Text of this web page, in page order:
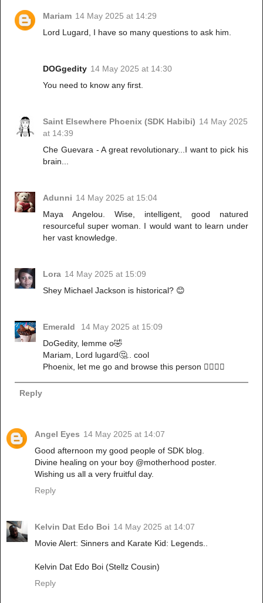
Mariam 14 May 2025 at 14:29
Lord Lugard, I have so many questions to ask him.
DOGgedity 14 May 2025 at 14:30
You need to know any first.
Saint Elsewhere Phoenix (SDK Habibi) 14 May 2025
at 14:39
Che Guevara - A great revolutionary...I want to pick his
brain...
Adunni 14 May 2025 at 15:04
Maya Angelou. Wise, intelligent, good natured
resourceful super woman. I would want to learn under
her vast knowledge.
Lora 14 May 2025 at 15:09
Shey Michael Jackson is historical? 😊
Emerald
14 May 2025 at 15:09
DoGedity, lemme o🤣
Mariam, Lord lugard🤔.. cool
Phoenix, let me go and browse this person 🏃‍♀️🏃‍♀️
Reply
Angel Eyes 14 May 2025 at 14:07
Good afternoon my good people of SDK blog.
Divine healing on your boy @motherhood poster.
Wishing us all a very fruitful day.
Reply
Kelvin Dat Edo Boi 14 May 2025 at 14:07
Movie Alert: Sinners and Karate Kid: Legends..
Kelvin Dat Edo Boi (Stellz Cousin)
Reply